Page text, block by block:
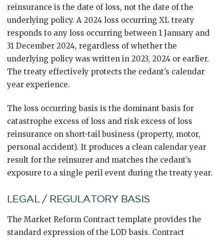
reinsurance is the date of loss, not the date of the
underlying policy. A 2024 loss occurring XL treaty
responds to any loss occurring between 1 January and
31 December 2024, regardless of whether the
underlying policy was written in 2023, 2024 or earlier.
The treaty effectively protects the cedant’s calendar
year experience.
The loss occurring basis is the dominant basis for
catastrophe excess of loss and risk excess of loss
reinsurance on short-tail business (property, motor,
personal accident). It produces a clean calendar year
result for the reinsurer and matches the cedant’s
exposure to a single peril event during the treaty year.
LEGAL / REGULATORY BASIS
The Market Reform Contract template provides the
standard expression of the LOD basis. Contract